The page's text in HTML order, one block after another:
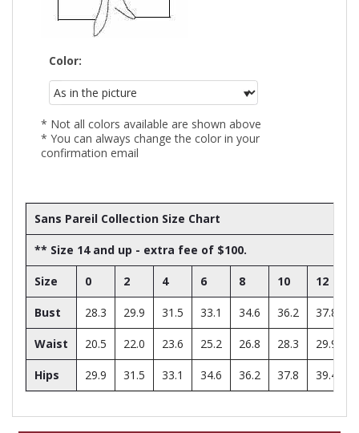
Color:
* Not all colors available are shown above
* You can always change the color in your
confirmation email
Sans Pareil Collection Size Chart
** Size 14 and up - extra fee of $100.
Size 0 2 4 6 8 10 12
Bust 28.3 29.9 31.5 33.1 34.6 36.2 37.8
Waist 20.5 22.0 23.6 25.2 26.8 28.3 29.9
Hips 29.9 31.5 33.1 34.6 36.2 37.8 39.4